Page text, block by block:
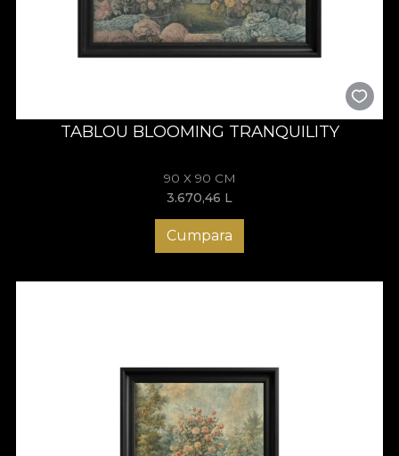
TABLOU BLOOMING TRANQUILITY
90 X 90 CM
3.670,46 L
Cumpara